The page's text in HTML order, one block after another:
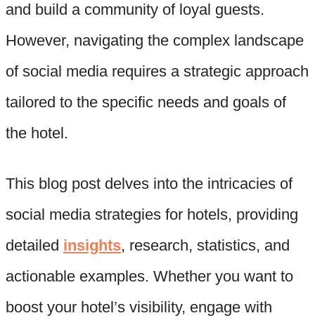
and build a community of loyal guests.
However, navigating the complex landscape
of social media requires a strategic approach
tailored to the specific needs and goals of
the hotel.
This blog post delves into the intricacies of
social media strategies for hotels, providing
detailed insights, research, statistics, and
actionable examples. Whether you want to
boost your hotel’s visibility, engage with